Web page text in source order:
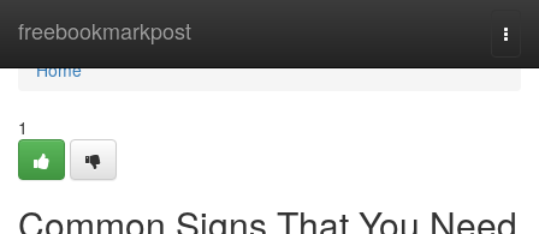
freebookmarkpost
Home
Home
1